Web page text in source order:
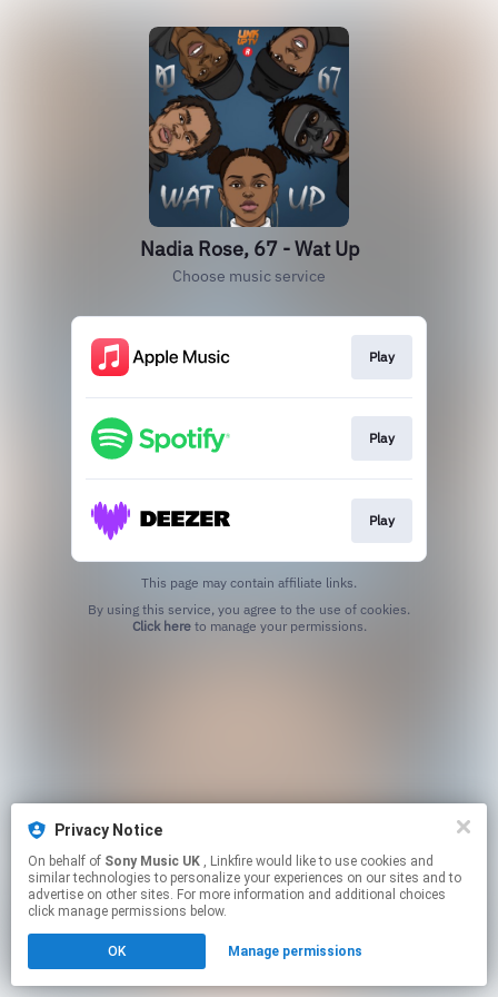
Nadia Rose, 67 - Wat Up
Choose music service
Play
Play
Play
This page may contain affiliate links.
Click hereto manage your permissions.
Privacy Notice
On behalf of Sony Music UK , Linkfire would like to use cookies and
similar technologies to personalize your experiences on our sites and to
advertise on other sites. For more information and additional choices
click manage permissions below.
OK Manage permissions